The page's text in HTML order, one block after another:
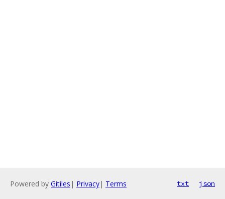
Powered by Gitiles | Privacy| Terms txt json